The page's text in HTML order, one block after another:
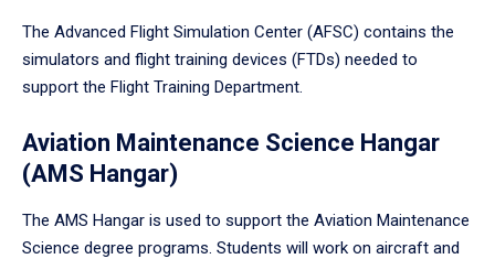
The Advanced Flight Simulation Center (AFSC) contains the
simulators and flight training devices (FTDs) needed to
support the Flight Training Department.
Aviation Maintenance Science Hangar
(AMS Hangar)
The AMS Hangar is used to support the Aviation Maintenance
Science degree programs. Students will work on aircraft and